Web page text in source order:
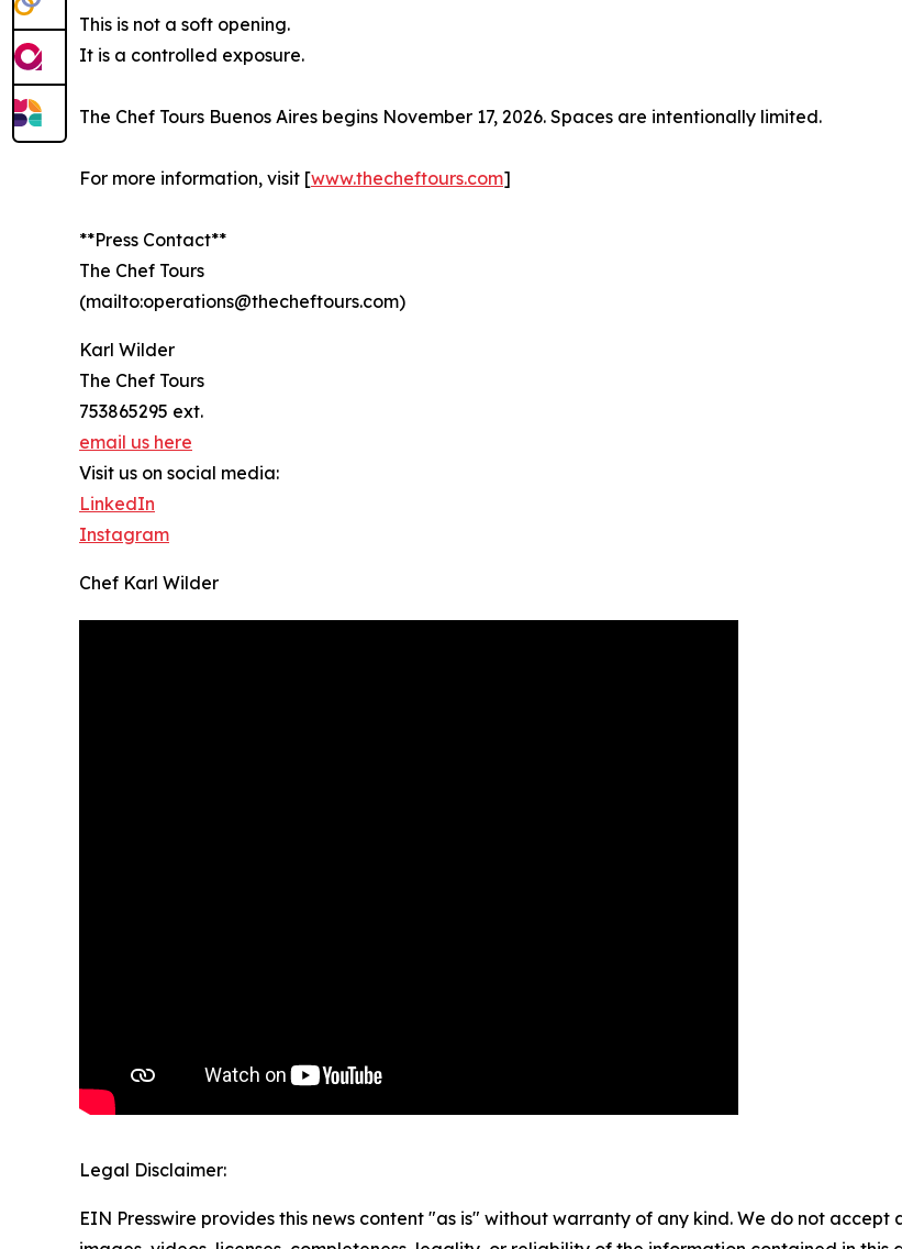
This is not a soft opening.
It is a controlled exposure.
The Chef Tours Buenos Aires begins November 17, 2026. Spaces are intentionally limited.
For more information, visit [www.thecheftours.com]
**Press Contact**
The Chef Tours
(mailto:operations@thecheftours.com)
Karl Wilder
The Chef Tours
753865295 ext.
email us here
Visit us on social media:
LinkedIn
Instagram
Chef Karl Wilder
Legal Disclaimer:
EIN Presswire provides this news content "as is" without warranty of any kind. We do not